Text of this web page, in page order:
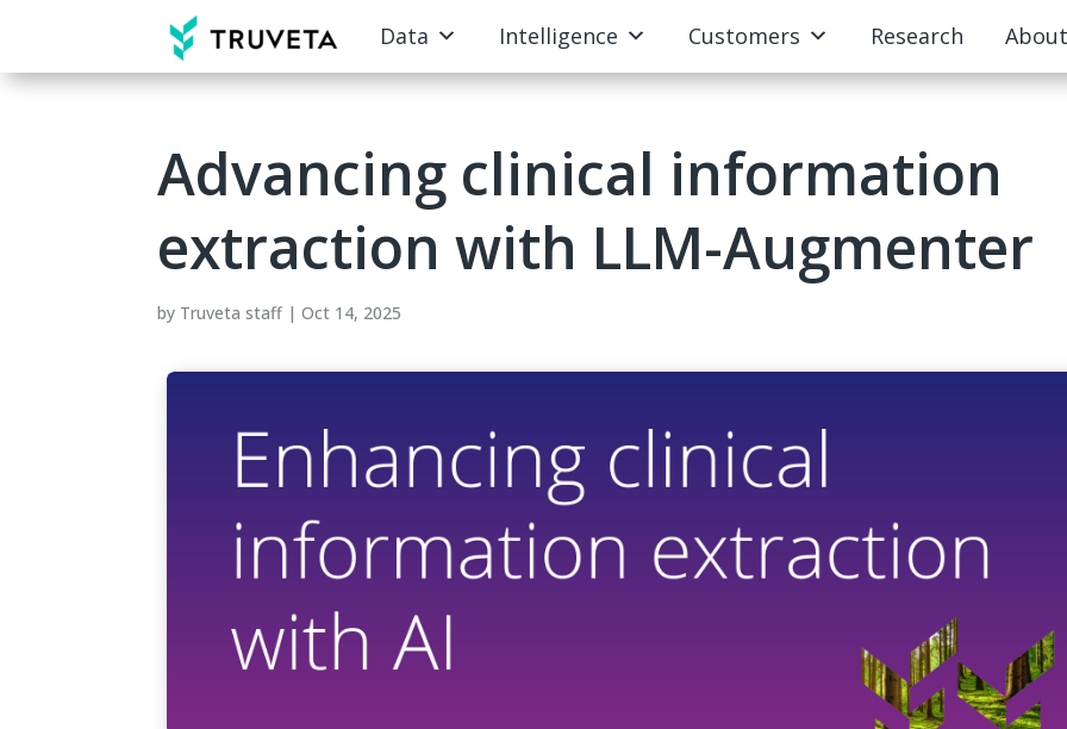
Data Intelligence Customers Research About
Advancing clinical information
extraction with LLM-Augmenter
by Truveta staff | Oct 14, 2025